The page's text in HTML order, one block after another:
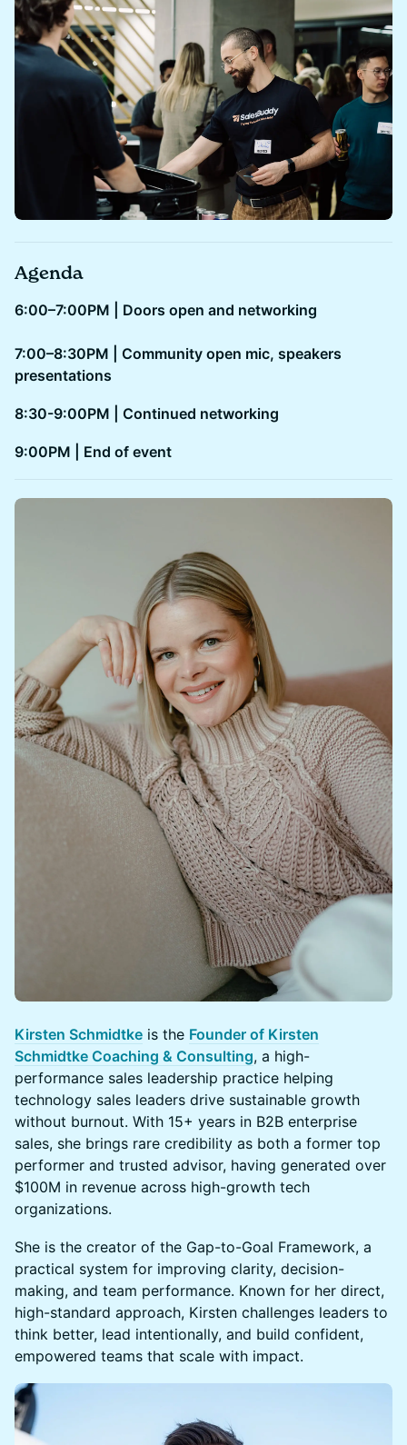
Agenda
6:00–7:00PM | Doors open and networking
7:00–8:30PM | Community open mic, speakers
presentations
8:30-9:00PM | Continued networking
​​9:00PM | End of event
Kirsten Schmidtke is the Founder of Kirsten
Schmidtke Coaching & Consulting, a high-
performance sales leadership practice helping
technology sales leaders drive sustainable growth
without burnout. With 15+ years in B2B enterprise
sales, she brings rare credibility as both a former top
performer and trusted advisor, having generated over
$100M in revenue across high-growth tech
organizations.
She is the creator of the Gap-to-Goal Framework, a
practical system for improving clarity, decision-
making, and team performance. Known for her direct,
high-standard approach, Kirsten challenges leaders to
think better, lead intentionally, and build confident,
empowered teams that scale with impact.